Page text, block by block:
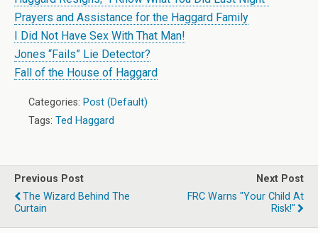
Prayers and Assistance for the Haggard Family
I Did Not Have Sex With That Man!
Jones “Fails” Lie Detector?
Fall of the House of Haggard
Categories: Post (Default)
Tags: Ted Haggard
Previous Post
The Wizard Behind The
Curtain
Next Post
FRC Warns "Your Child At
Risk!"